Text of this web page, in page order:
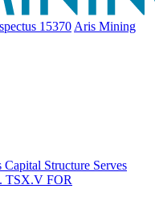
15370 Aris Mining
Structure Serves
TSX.V FOR